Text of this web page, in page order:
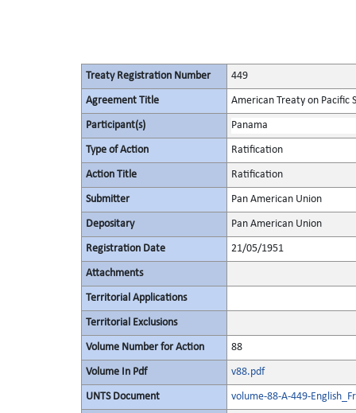
Treaty Registration Number 449
Agreement Title American Treaty on Pacific
Participant(s) Panama
Type of Action Ratification
Action Title Ratification
Submitter Pan American Union
Depositary Pan American Union
Registration Date 21/05/1951
Attachments
Territorial Applications
Territorial Exclusions
Volume Number for Action 88
Volume In Pdf v88.pdf
UNTS Document volume-88-A-449-